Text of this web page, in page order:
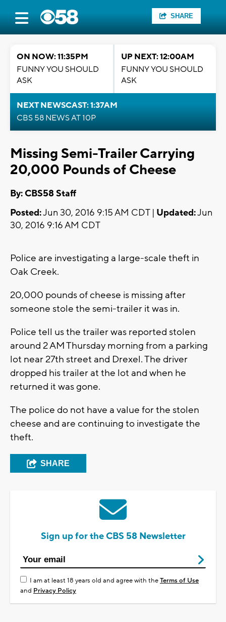
SHARE
ON NOW: 11:35PM
FUNNY YOU SHOULD
ASK
UP NEXT: 12:00AM
FUNNY YOU SHOULD
ASK
NEXT NEWSCAST: 1:37AM
CBS 58 NEWS AT 10P
Missing Semi-Trailer Carrying
20,000 Pounds of Cheese
By: CBS58 Staff
Posted:Jun 30, 2016 9:15 AM CDT | Updated:Jun
30, 2016 9:16 AM CDT
Police are investigating a large-scale theft in
Oak Creek.
20,000 pounds of cheese is missing after
someone stole the semi-trailer it was in.
Police tell us the trailer was reported stolen
around 2 AM Thursday morning from a parking
lot near 27th street and Drexel. The driver
dropped his trailer at the lot and when he
returned it was gone.
The police do not have a value for the stolen
cheese and are continuing to investigate the
theft.
SHARE
Sign up for the CBS 58 Newsletter
I am at least 18 years old and agree with theTerms of Use
and Privacy Policy